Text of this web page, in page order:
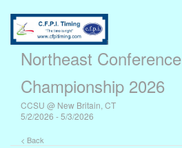
Northeast Conference
Championship 2026
CCSU @ New Britain, CT
5/2/2026 - 5/3/2026
< Back